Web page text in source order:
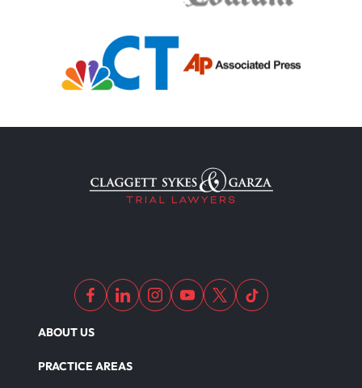
Filing Medical Malpractice Claims
Medical Malpractice Litigation
Medical Malpractice As Misdiagnosis
Motorcycle Accident
Defects And Recalls
ABOUT US
PRACTICE AREAS